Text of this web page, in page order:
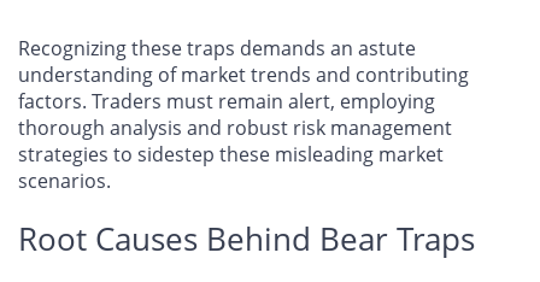
Recognizing these traps demands an astute
understanding of market trends and contributing
factors. Traders must remain alert, employing
thorough analysis and robust risk management
strategies to sidestep these misleading market
scenarios.
Root Causes Behind Bear Traps